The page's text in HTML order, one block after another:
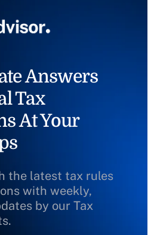
Answers
Tax
At Your
the latest tax rules
with weekly,
by our Tax